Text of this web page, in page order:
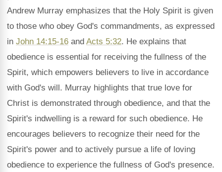
Andrew Murray emphasizes that the Holy Spirit is given
to those who obey God's commandments, as expressed
in John 14:15-16 and Acts 5:32. He explains that
obedience is essential for receiving the fullness of the
Spirit, which empowers believers to live in accordance
with God's will. Murray highlights that true love for
Christ is demonstrated through obedience, and that the
Spirit's indwelling is a reward for such obedience. He
encourages believers to recognize their need for the
Spirit's power and to actively pursue a life of loving
obedience to experience the fullness of God's presence.